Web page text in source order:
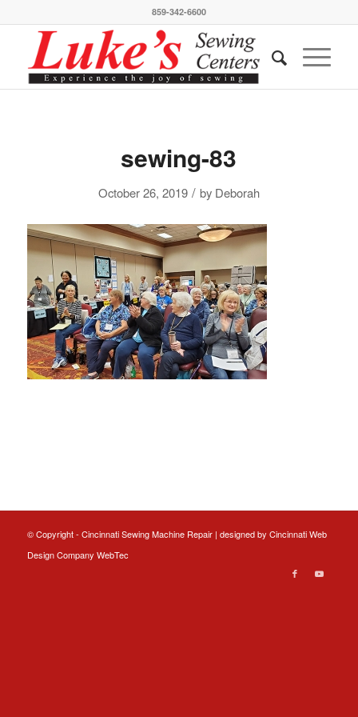
859-342-6600
sewing-83
October 26, 2019 / by Deborah
© Copyright - Cincinnati Sewing Machine Repair | designed by Cincinnati Web
DesignCompany WebTec